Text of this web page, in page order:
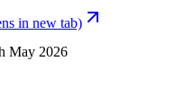
in new tab)
May 2026